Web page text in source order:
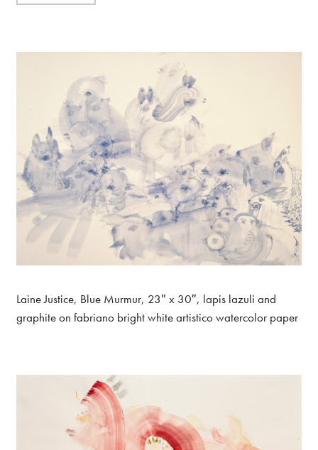
Laine Justice, Blue Murmur, 23″ x 30″, lapis lazuli and
graphite on fabriano bright white artistico watercolor paper